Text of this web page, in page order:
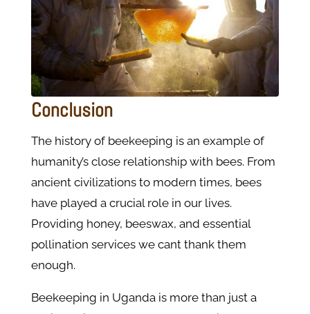
Conclusion
The history of beekeeping is an example of
humanity’s close relationship with bees. From
ancient civilizations to modern times, bees
have played a crucial role in our lives.
Providing honey, beeswax, and essential
pollination services we cant thank them
enough.
Beekeeping in Uganda is more than just a